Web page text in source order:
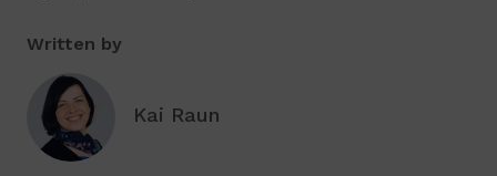
Written by
Kai Raun